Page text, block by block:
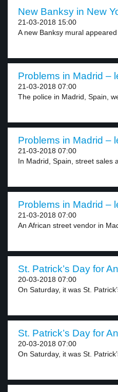
New Banksy in New
21-03-2018 15:00
A new Banksy mural appeared
Problems in Madrid –
21-03-2018 07:00
The police in Madrid, Spain,
Problems in Madrid –
21-03-2018 07:00
In Madrid, Spain, street sales
Problems in Madrid –
21-03-2018 07:00
An African street vendor in
St. Patrick’s Day for
20-03-2018 07:00
On Saturday, it was St.
St. Patrick’s Day for
20-03-2018 07:00
On Saturday, it was St.